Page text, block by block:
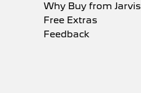
Why Buy from Jarvis
Free Extras
Feedback